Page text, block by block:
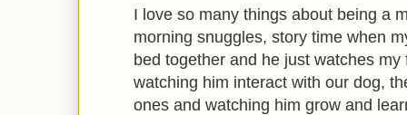
I love so many things about being a
morning snuggles, story time when
bed together and he just watches
watching him interact with our dog,
ones and watching him grow and